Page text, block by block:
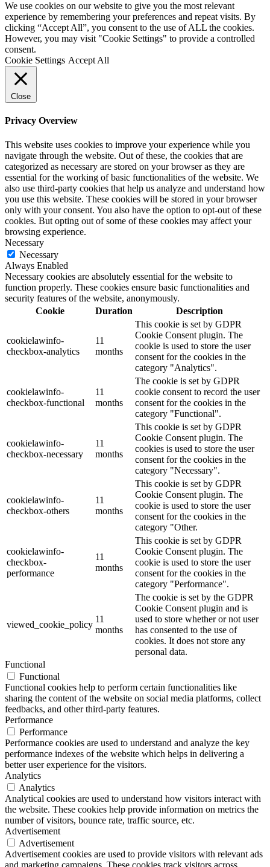
We use cookies on our website to give you the most relevant
experience by remembering your preferences and repeat visits. By
clicking “Accept All”, you consent to the use of ALL the cookies.
However, you may visit "Cookie Settings" to provide a controlled
consent.
Cookie Settings Accept All
Close
Privacy Overview
This website uses cookies to improve your experience while you
navigate through the website. Out of these, the cookies that are
categorized as necessary are stored on your browser as they are
essential for the working of basic functionalities of the website. We
also use third-party cookies that help us analyze and understand how
you use this website. These cookies will be stored in your browser
only with your consent. You also have the option to opt-out of these
cookies. But opting out of some of these cookies may affect your
browsing experience.
Necessary
Necessary
Always Enabled
Necessary cookies are absolutely essential for the website to
function properly. These cookies ensure basic functionalities and
security features of the website, anonymously.
Cookie
Duration Description
cookielawinfo-
checkbox-analytics
11
months
This cookie is set by GDPR
Cookie Consent plugin. The
cookie is used to store the user
consent for the cookies in the
category "Analytics".
cookielawinfo-
checkbox-functional
11
months
The cookie is set by GDPR
cookie consent to record the user
consent for the cookies in the
category "Functional".
cookielawinfo-
checkbox-necessary
11
months
This cookie is set by GDPR
Cookie Consent plugin. The
cookies is used to store the user
consent for the cookies in the
category "Necessary".
cookielawinfo-
checkbox-others
11
months
This cookie is set by GDPR
Cookie Consent plugin. The
cookie is used to store the user
consent for the cookies in the
category "Other.
cookielawinfo-
checkbox-
performance
11
months
This cookie is set by GDPR
Cookie Consent plugin. The
cookie is used to store the user
consent for the cookies in the
category "Performance".
viewed_cookie_policy
11
months
The cookie is set by the GDPR
Cookie Consent plugin and is
used to store whether or not user
has consented to the use of
cookies. It does not store any
personal data.
Functional
Functional
Functional cookies help to perform certain functionalities like
sharing the content of the website on social media platforms, collect
feedbacks, and other third-party features.
Performance
Performance
Performance cookies are used to understand and analyze the key
performance indexes of the website which helps in delivering a
better user experience for the visitors.
Analytics
Analytics
Analytical cookies are used to understand how visitors interact with
the website. These cookies help provide information on metrics the
number of visitors, bounce rate, traffic source, etc.
Advertisement
Advertisement
Advertisement cookies are used to provide visitors with relevant ads
and marketing campaigns. These cookies track visitors across